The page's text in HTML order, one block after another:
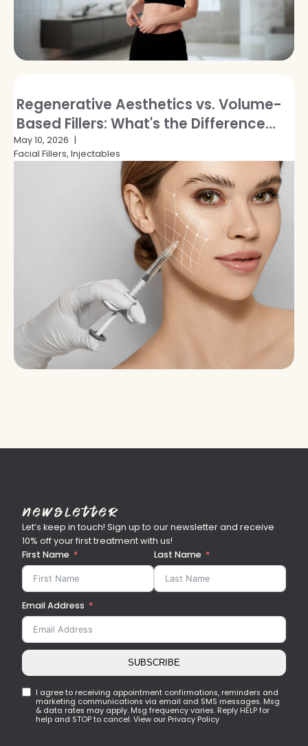
Regenerative Aesthetics vs. Volume-
Based Fillers: What's the Difference
and Which Is Right for You?
May 10, 2026
Facial Fillers, Injectables
Newsletter
Let’s keep in touch! Sign up to our newsletter and receive
10% off your first treatment with us!
First Name
Last Name
Email Address
SUBSCRIBE
I agree to receiving appointment confirmations, reminders and
marketing communications via email and SMS messages. Msg
& data rates may apply. Msg frequency varies. Reply HELP for
help and STOP to cancel. View our Privacy Policy